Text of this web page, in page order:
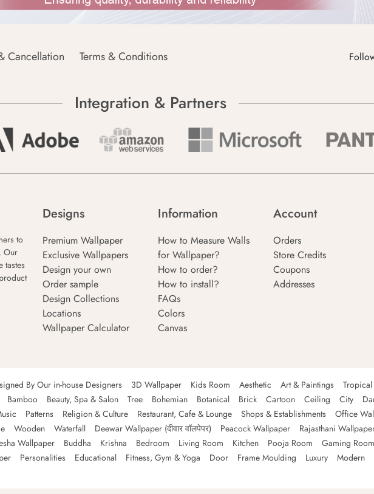
Cancellation
Terms & Conditions
Integration & Partners
to
Our
tastes
Designs
Premium Wallpaper
Exclusive Wallpapers
Design your own
Order sample
Design Collections
Locations
Wallpaper Calculator
Information
How to Measure Walls
for Wallpaper?
How to order?
How to install?
FAQs
Colors
Canvas
Account
Orders
Store Credits
Coupons
Addresses
By Our in-house Designers 3D Wallpaper Kids Room Aesthetic Art & Paintings Tropical
Bamboo Beauty, Spa & Salon Tree Bohemian Botanical Brick Cartoon Ceiling City
Patterns Religion & Culture Restaurant, Cafe & Lounge Shops & Establishments Office
Wooden Waterfall Deewar Wallpaper (दीवार वॉलपेपर) Peacock Wallpaper
Rajasthani
Wallpaper Buddha Krishna Bedroom Living Room Kitchen Pooja Room Gaming Room
Personalities Educational Fitness, Gym & Yoga Door Frame Moulding Luxury Modern